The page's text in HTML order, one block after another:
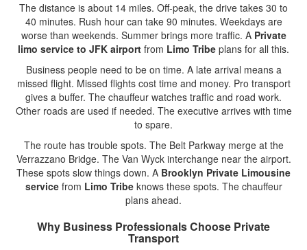
The distance is about 14 miles. Off-peak, the drive takes 30 to
40 minutes. Rush hour can take 90 minutes. Weekdays are
worse than weekends. Summer brings more traffic. A Private
limo service to JFK airport from Limo Tribe plans for all this.
Business people need to be on time. A late arrival means a
missed flight. Missed flights cost time and money. Pro transport
gives a buffer. The chauffeur watches traffic and road work.
Other roads are used if needed. The executive arrives with time
to spare.
The route has trouble spots. The Belt Parkway merge at the
Verrazzano Bridge. The Van Wyck interchange near the airport.
These spots slow things down. A Brooklyn Private Limousine
servicefrom Limo Tribeknows these spots. The chauffeur
plans ahead.
Why Business Professionals Choose Private
Transport